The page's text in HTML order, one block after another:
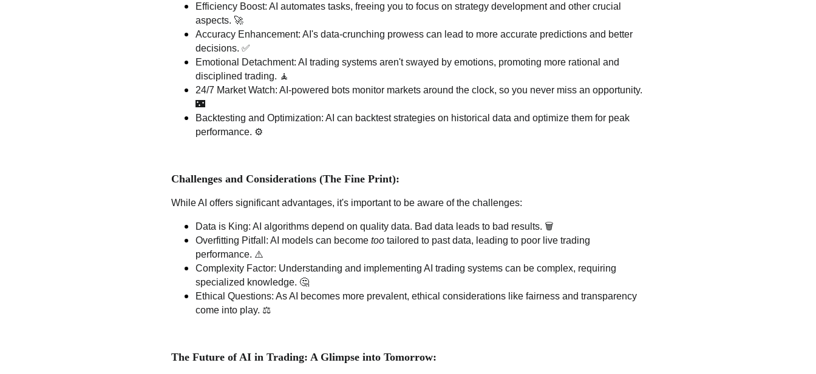
Efficiency Boost: AI automates tasks, freeing you to focus on strategy development and other crucial
aspects. 🚀
Accuracy Enhancement: AI's data-crunching prowess can lead to more accurate predictions and better
decisions. ✅
Emotional Detachment: AI trading systems aren't swayed by emotions, promoting more rational and
disciplined trading. 🧘
24/7 Market Watch: AI-powered bots monitor markets around the clock, so you never miss an opportunity.
🌃
Backtesting and Optimization: AI can backtest strategies on historical data and optimize them for peak
performance. ⚙️
Challenges and Considerations (The Fine Print):
While AI offers significant advantages, it's important to be aware of the challenges:
Data is King: AI algorithms depend on quality data. Bad data leads to bad results. 🗑️
Overfitting Pitfall: AI models can become too tailored to past data, leading to poor live trading
performance. ⚠️
Complexity Factor: Understanding and implementing AI trading systems can be complex, requiring
specialized knowledge. 🤔
Ethical Questions: As AI becomes more prevalent, ethical considerations like fairness and transparency
come into play. ⚖️
The Future of AI in Trading: A Glimpse into Tomorrow: